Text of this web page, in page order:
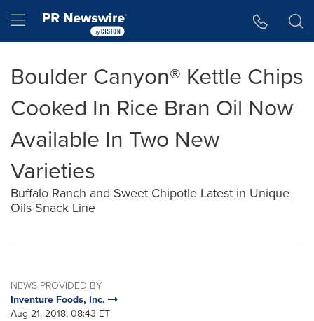
Hamburger menu
Boulder Canyon® Kettle Chips
Cooked In Rice Bran Oil Now
Available In Two New
Varieties
Buffalo Ranch and Sweet Chipotle Latest in Unique
Oils Snack Line
NEWS PROVIDED BY
Inventure Foods, Inc.
Aug 21, 2018, 08:43 ET